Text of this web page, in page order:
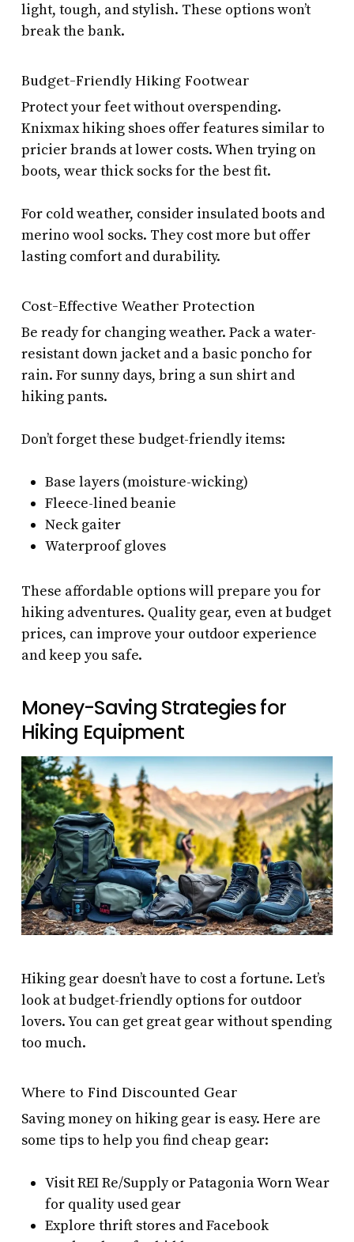
light, tough, and stylish. These options won’t
break the bank.
Budget-Friendly Hiking Footwear
Protect your feet without overspending.
Knixmax hiking shoes offer features similar to
pricier brands at lower costs. When trying on
boots, wear thick socks for the best fit.
For cold weather, consider insulated boots and
merino wool socks. They cost more but offer
lasting comfort and durability.
Cost-Effective Weather Protection
Be ready for changing weather. Pack a water-
resistant down jacket and a basic poncho for
rain. For sunny days, bring a sun shirt and
hiking pants.
Don’t forget these budget-friendly items:
Base layers (moisture-wicking)
Fleece-lined beanie
Neck gaiter
Waterproof gloves
These affordable options will prepare you for
hiking adventures. Quality gear, even at budget
prices, can improve your outdoor experience
and keep you safe.
Money-Saving Strategies for
Hiking Equipment
Hiking gear doesn’t have to cost a fortune. Let’s
look at budget-friendly options for outdoor
lovers. You can get great gear without spending
too much.
Where to Find Discounted Gear
Saving money on hiking gear is easy. Here are
some tips to help you find cheap gear:
Visit REI Re/Supply or Patagonia Worn Wear
for quality used gear
Explore thrift stores and Facebook